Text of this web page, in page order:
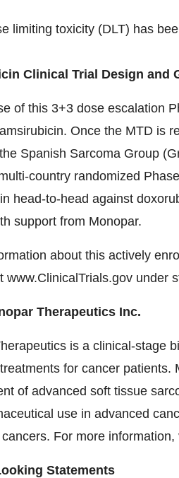
limiting toxicity (DLT) has
Clinical Trial Design and
of this 3+3 dose escalation
Once the MTD is
Spanish Sarcoma Group
country randomized
head-to-head against
support from Monopar.
about this actively
www.ClinicalTrials.gov under
Therapeutics Inc.
is a clinical­-stage
for cancer
of advanced soft tissue
use in advanced
For more information,
Statements